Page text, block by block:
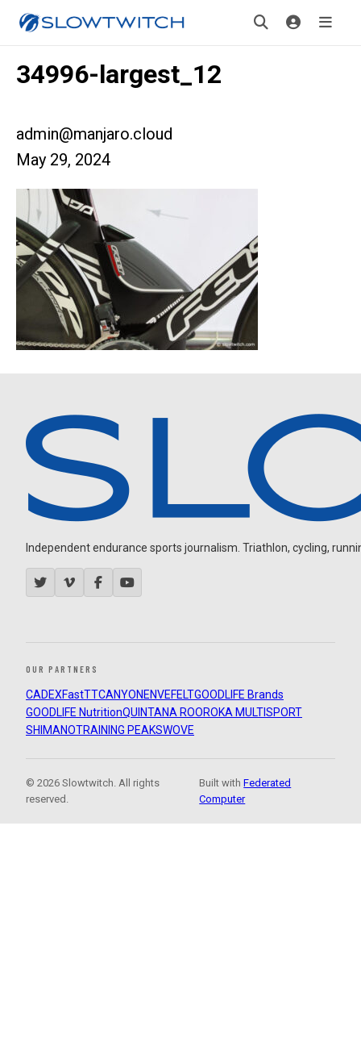
34996-largest_12
admin@manjaro.cloud
May 29, 2024
Independent endurance sports journalism. Triathlon, cycling,
OUR PARTNERS
CADEXFastTTCANYON ENVEFELTGOODLIFE Brands
GOODLIFE NutritionQUINTANA ROOROKA MULTISPORT
SHIMANOTRAINING PEAKSWOVE
© 2026 Slowtwitch. All rights
reserved.
Built withFederated
Computer